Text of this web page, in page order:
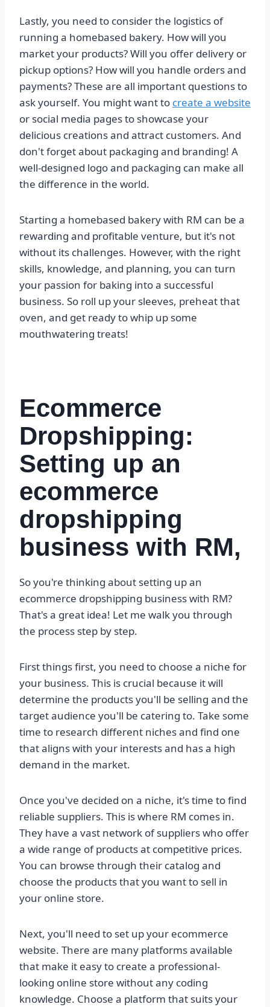
Lastly, you need to consider the logistics of
running a homebased bakery. How will you
market your products? Will you offer delivery or
pickup options? How will you handle orders and
payments? These are all important questions to
ask yourself. You might want to create a website
or social media pages to showcase your
delicious creations and attract customers. And
don't forget about packaging and branding! A
well-designed logo and packaging can make all
the difference in the world.
Starting a homebased bakery with RM can be a
rewarding and profitable venture, but it's not
without its challenges. However, with the right
skills, knowledge, and planning, you can turn
your passion for baking into a successful
business. So roll up your sleeves, preheat that
oven, and get ready to whip up some
mouthwatering treats!
Ecommerce
Dropshipping:
Setting up an
ecommerce
dropshipping
business with RM,
So you're thinking about setting up an
ecommerce dropshipping business with RM?
That's a great idea! Let me walk you through
the process step by step.
First things first, you need to choose a niche for
your business. This is crucial because it will
determine the products you'll be selling and the
target audience you'll be catering to. Take some
time to research different niches and find one
that aligns with your interests and has a high
demand in the market.
Once you've decided on a niche, it's time to find
reliable suppliers. This is where RM comes in.
They have a vast network of suppliers who offer
a wide range of products at competitive prices.
You can browse through their catalog and
choose the products that you want to sell in
your online store.
Next, you'll need to set up your ecommerce
website. There are many platforms available
that make it easy to create a professional-
looking online store without any coding
knowledge. Choose a platform that suits your